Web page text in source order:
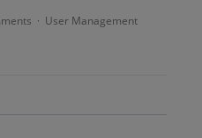
· User Management